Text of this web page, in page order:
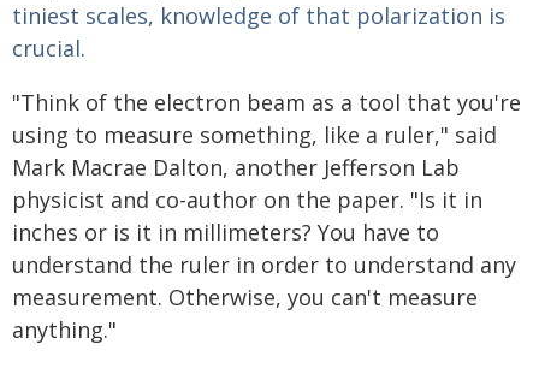
tiniest scales, knowledge of that polarization is
crucial.
"Think of the electron beam as a tool that you're
using to measure something, like a ruler," said
Mark Macrae Dalton, another Jefferson Lab
physicist and co-author on the paper. "Is it in
inches or is it in millimeters? You have to
understand the ruler in order to understand any
measurement. Otherwise, you can't measure
anything."